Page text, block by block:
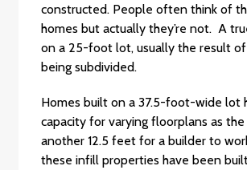
constructed. People often think of
homes but actually they’re not. A
on a 25-foot lot, usually the result
being subdivided.
Homes built on a 37.5-foot-wide lot
capacity for varying floorplans as
another 12.5 feet for a builder to
these infill properties have been